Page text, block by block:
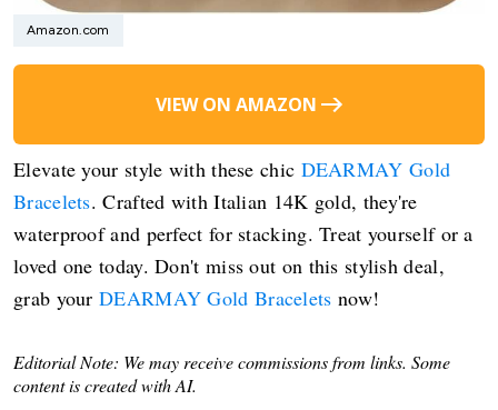
Amazon.com
VIEW ON AMAZON
Elevate your style with these chic DEARMAY Gold
Bracelets. Crafted with Italian 14K gold, they're
waterproof and perfect for stacking. Treat yourself or a
loved one today. Don't miss out on this stylish deal,
grab yourDEARMAY Gold Bracelets now!
Editorial Note: We may receive commissions from links. Some
content is created with AI.